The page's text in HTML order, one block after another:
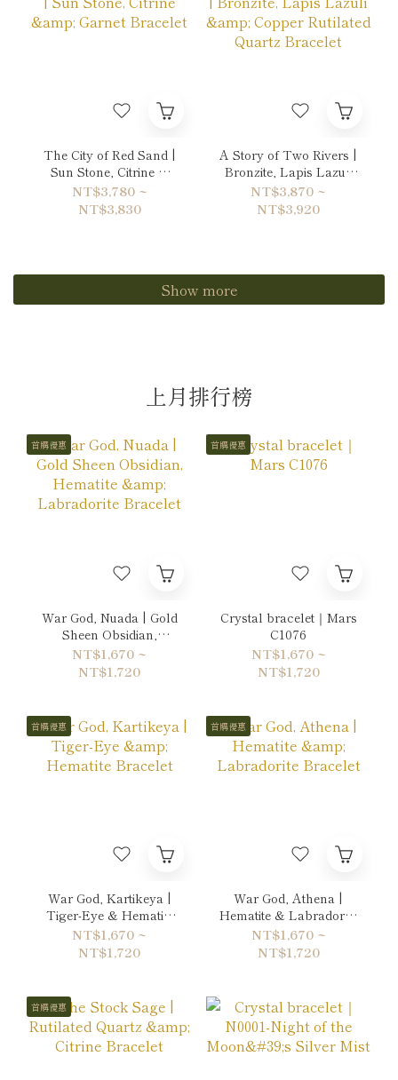
The City of Red Sand |
Sun Stone, Citrine &
Garnet Bracelet
NT$3,780 ~
NT$3,830
A Story of Two Rivers |
Bronzite, Lapis Lazuli
& Copper Rutilated
Quartz Bracelet
NT$3,870 ~
NT$3,920
Show more
上月排行榜
首購優惠
War God, Nuada | Gold
Sheen Obsidian,
Hematite & Labradorite
Bracelet
NT$1,670 ~
NT$1,720
首購優惠
Crystal bracelet｜Mars
C1076
NT$1,670 ~
NT$1,720
首購優惠
War God, Kartikeya |
Tiger-Eye & Hematite
Bracelet
NT$1,670 ~
NT$1,720
首購優惠
War God, Athena |
Hematite & Labradorite
Bracelet
NT$1,670 ~
NT$1,720
首購優惠